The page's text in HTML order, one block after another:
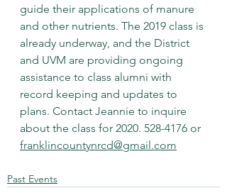
guide their applications of manure
and other nutrients. The 2019 class is
already underway, and the District
and UVM are providing ongoing
assistance to class alumni with
record keeping and updates to
plans. Contact Jeannie to inquire
about the class for 2020. 528-4176 or
franklincountynrcd@gmail.com
Past Events